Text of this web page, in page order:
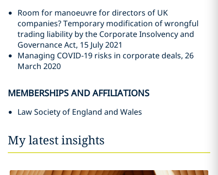
Room for manoeuvre for directors of UK
companies? Temporary modification of wrongful
trading liability by the Corporate Insolvency and
Governance Act, 15 July 2021
Managing COVID-19 risks in corporate deals, 26
March 2020
MEMBERSHIPS AND AFFILIATIONS
Law Society of England and Wales
My latest insights